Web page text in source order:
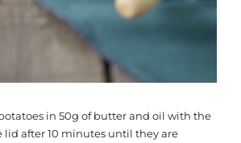
in 50g of butter and oil with the
lid after 10 minutes until they are